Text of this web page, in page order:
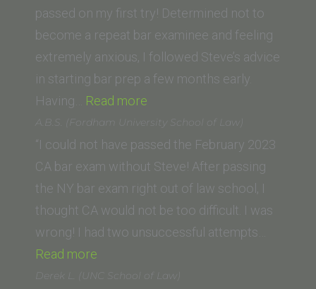
passed on my first try! Determined not to
become a repeat bar examinee and feeling
extremely anxious, I followed Steve’s advice
in starting bar prep a few months early.
Having… Read more
(UC
Hastings,
College
of
the
Law)”
A.B.S. (Fordham University School of Law)
“I could not have passed the February 2023
CA bar exam without Steve! After passing
the NY bar exam right out of law school, I
thought CA would not be too difficult. I was
wrong! I had two unsuccessful attempts…
Read more
(Fordham
Derek L. (UNC School of Law)